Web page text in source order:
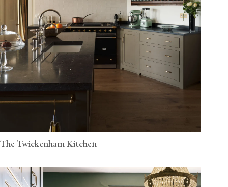
The Twickenham Kitchen